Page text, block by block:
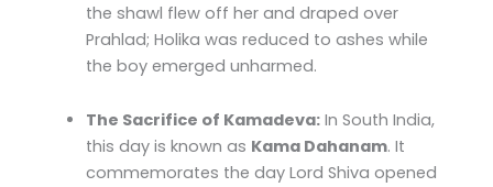
the shawl flew off her and draped over
Prahlad; Holika was reduced to ashes while
the boy emerged unharmed.
The Sacrifice of Kamadeva: In South India,
this day is known as Kama Dahanam. It
commemorates the day Lord Shiva opened